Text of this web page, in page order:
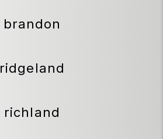
brandon
ridgeland
richland